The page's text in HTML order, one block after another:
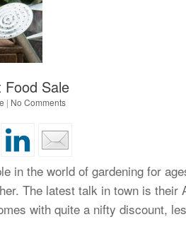
Food Sale
| No Comments
in the world of gardening for
The latest talk in town is their
with quite a nifty discount,